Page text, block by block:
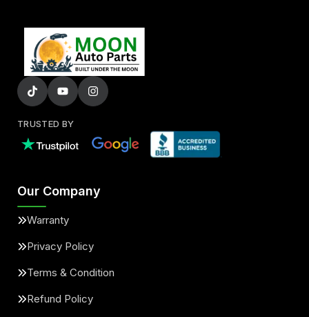
TRUSTED BY
Our Company
Warranty
Privacy Policy
Terms & Condition
Refund Policy